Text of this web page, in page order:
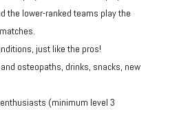
the lower-ranked teams play the
just like the pros!
osteopaths, drinks, snacks, new
(minimum level 3